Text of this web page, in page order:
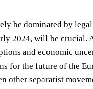
be dominated by
2024, will be
and economic
for the future of the
other separatist